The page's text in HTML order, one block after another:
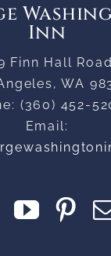
Inn
Finn Hall Road
,WA
(360) 452-
Email: